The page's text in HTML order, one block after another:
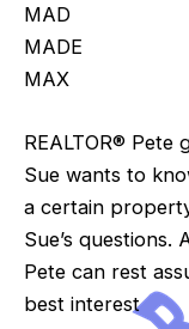
MAD
MADE
MAX
REALTOR® Pete
Sue wants to
a certain
Sue’s questions.
Pete can rest
best interest